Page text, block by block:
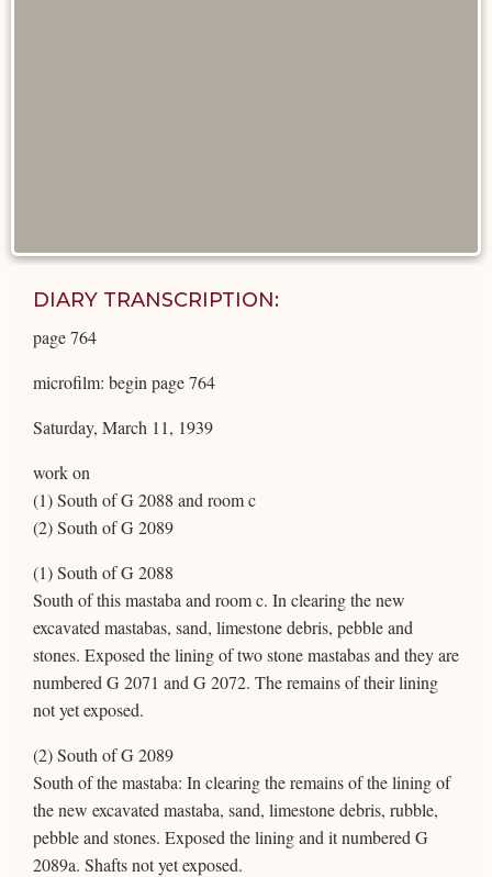
DIARY TRANSCRIPTION:
page 764
microfilm: begin page 764
Saturday, March 11, 1939
work on
(1) South of G 2088 and room c
(2) South of G 2089
(1) South of G 2088
South of this mastaba and room c. In clearing the new
excavated mastabas, sand, limestone debris, pebble and
stones. Exposed the lining of two stone mastabas and they are
numbered G 2071 and G 2072. The remains of their lining
not yet exposed.
(2) South of G 2089
South of the mastaba: In clearing the remains of the lining of
the new excavated mastaba, sand, limestone debris, rubble,
pebble and stones. Exposed the lining and it numbered G
2089a. Shafts not yet exposed.